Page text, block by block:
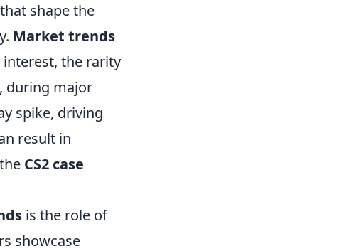
shape the
Market trends
the rarity
during major
spike, driving
result in
CS2 case
is the role of
showcase